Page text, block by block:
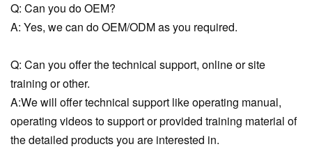
Q: Can you do OEM?
A: Yes, we can do OEM/ODM as you required.
Q: Can you offer the technical support, online or site
training or other.
A:We will offer technical support like operating manual,
operating videos to support or provided training material of
the detailed products you are interested in.